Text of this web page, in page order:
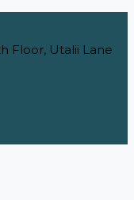
Floor, Utalii Lane